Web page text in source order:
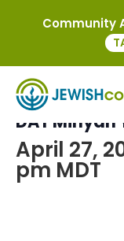
This event has
DAT Minyan
April 27,
pm MDT
Community